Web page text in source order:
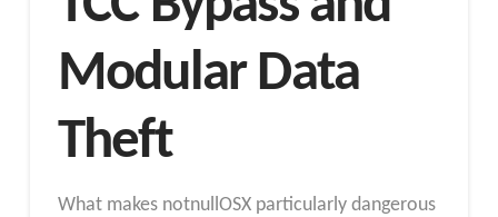
Modular Data
Theft
What makes notnullOSX particularly dangerous